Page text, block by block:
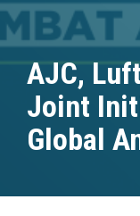
AJC,
Joint
Global